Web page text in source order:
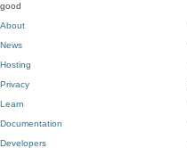
good
About
News
Hosting
Privacy
Learn
Documentation
Developers